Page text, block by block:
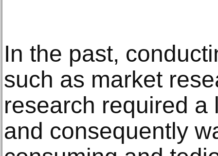
In the past,
such as market
research required a
and consequently